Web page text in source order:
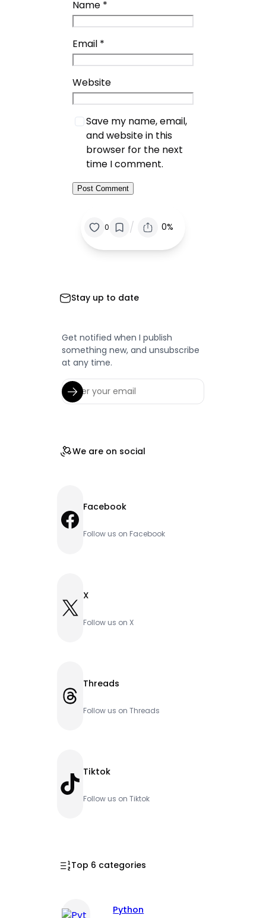
Name *
Email *
Website
Save my name, email,
and website in this
browser for the next
time I comment.
0 / 0%
Stay up to date
Get notified when I publish
something new, and unsubscribe
at any time.
We are on social
Facebook Facebook
Follow us on Facebook
X X
Follow us on X
Threads Threads
Follow us on Threads
TikTok Tiktok
Follow us on Tiktok
Top 6 categories
Python